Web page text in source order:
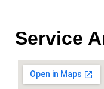
Service